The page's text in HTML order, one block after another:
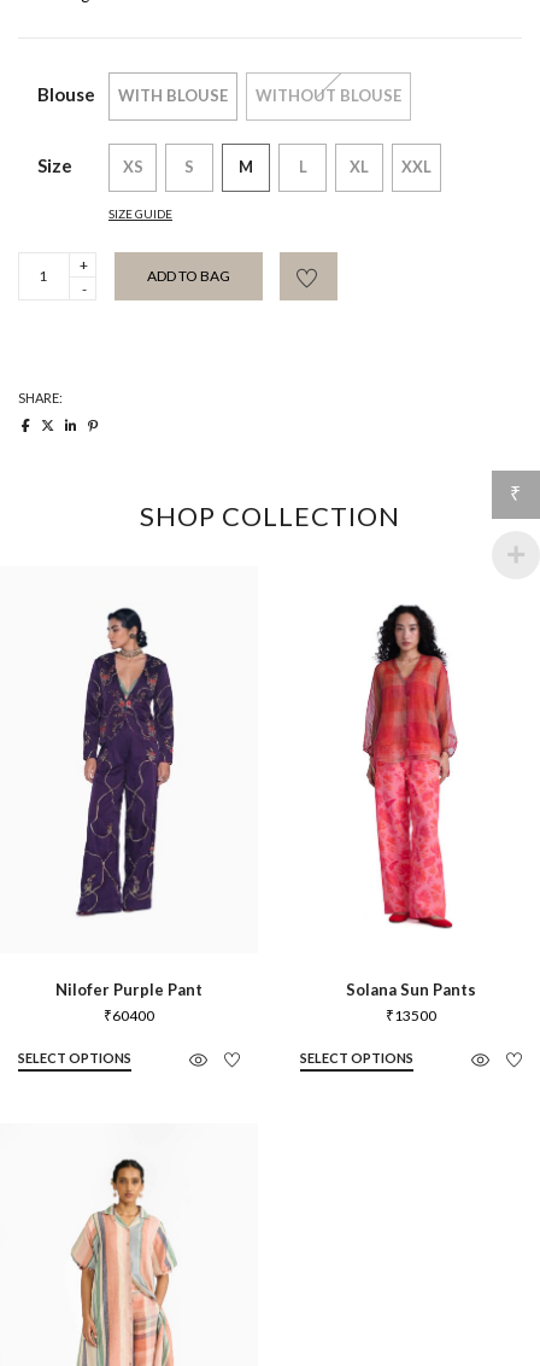
Blouse WITH BLOUSE WITHOUT BLOUSE
Size XS S M L XL XXL
SIZE GUIDE
Trouser
ADD TO BAG
SHARE:
SHOP COLLECTION
Nilofer Purple Pant
₹60400
SELECT OPTIONS
Solana Sun Pants
₹13500
SELECT OPTIONS
₹